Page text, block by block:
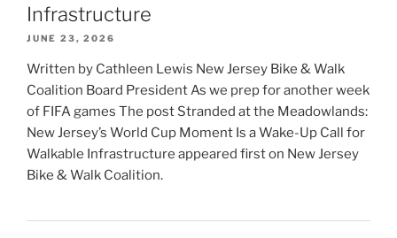
Infrastructure
JUNE 23, 2026
Written by Cathleen Lewis New Jersey Bike & Walk
Coalition Board President As we prep for another week
of FIFA games The post Stranded at the Meadowlands:
New Jersey’s World Cup Moment Is a Wake-Up Call for
Walkable Infrastructure appeared first on New Jersey
Bike & Walk Coalition.